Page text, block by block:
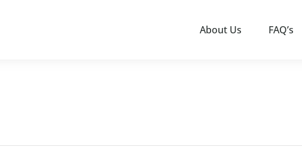
About Us FAQ’s